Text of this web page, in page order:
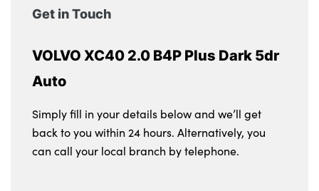
Get in Touch
VOLVO XC40 2.0 B4P Plus Dark 5dr
Auto
Simply fill in your details below and we’ll get
back to you within 24 hours. Alternatively, you
can call your local branch by telephone.